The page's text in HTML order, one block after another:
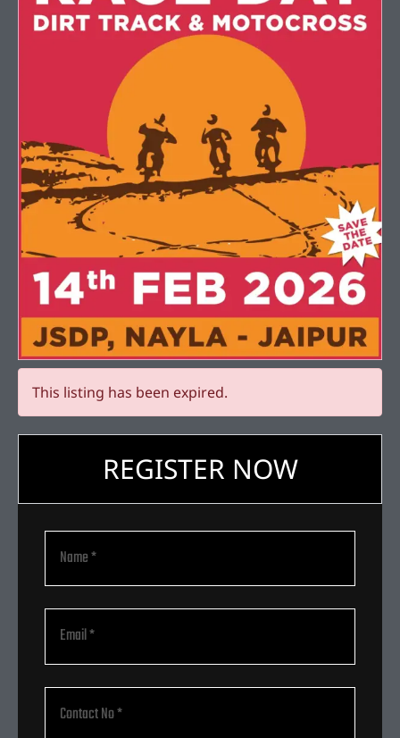
This listing has been expired.
REGISTER NOW